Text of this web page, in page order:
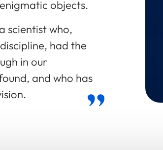
objects.
scientist who,
had the
in our
and who has